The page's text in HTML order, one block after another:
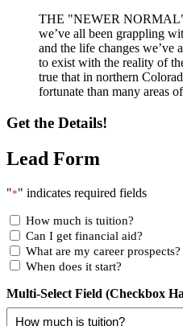
THE "NEWER NORMAL"
we’ve all been grappling
and the life changes we’ve
to exist with the reality of
true that in northern
fortunate than many areas
Get the Details!
Lead Form
"*" indicates required fields
How much is tuition?
Can I get financial aid?
What are my career prospects?
When does it start?
Multi-Select Field (Checkbox